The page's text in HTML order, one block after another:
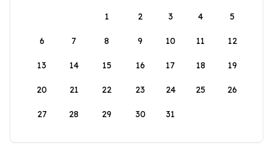
1
2 3 4 5
6 7 8 9 10 11 12
13 14 15 16 17 18 19
20 21 22 23 24 25 26
27 28 29 30 31